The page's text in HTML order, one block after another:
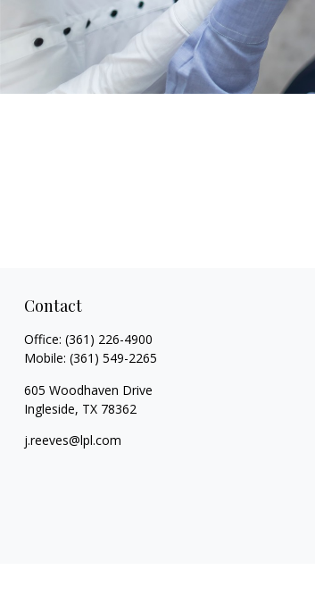
Contact
Office: (361) 226-4900
Mobile: (361) 549-2265
605 Woodhaven Drive
Ingleside, TX 78362
j.reeves@lpl.com